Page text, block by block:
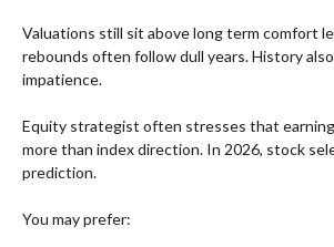
Valuations still sit above long term comfort
rebounds often follow dull years. History
impatience.
Equity strategist often stresses that
more than index direction. In 2026, stock
prediction.
You may prefer: